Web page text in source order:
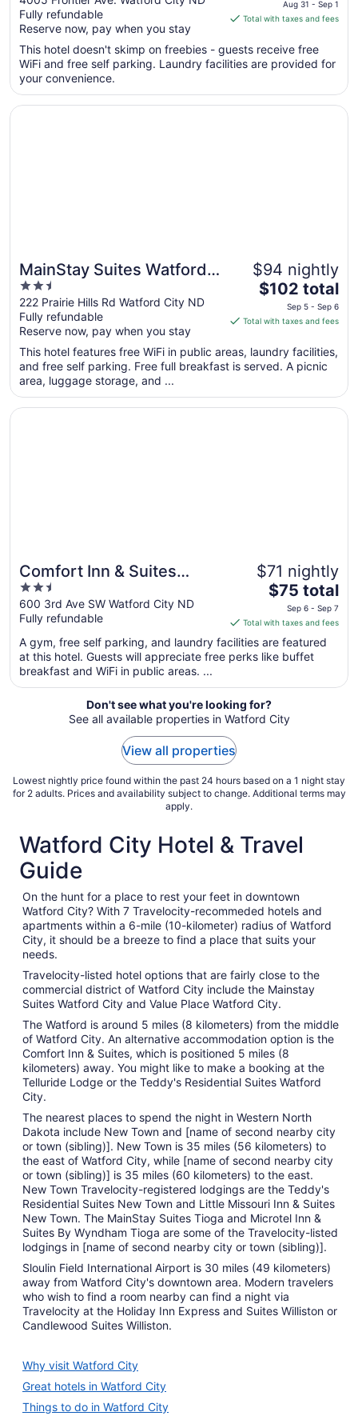
of
5
Fully refundable
Reserve now, pay when you stay
is
total
per
from
Aug 31 - Sep 1
Total with taxes and fees
This hotel doesn't skimp on freebies - guests receive free
WiFi and free self parking. Laundry facilities are provided for
your convenience.
MainStay Suites Watford
City - Event Center
2.5
out
of
5
222 Prairie Hills Rd Watford City ND
Fully refundable
Reserve now, pay when you stay
$94 nightly
The
price
is
total
per
from
$102 total
Sep 5 - Sep 6
Total with taxes and fees
This hotel features free WiFi in public areas, laundry facilities,
and free self parking. Free full breakfast is served. A picnic
area, luggage storage, and ...
Opens in a new window
MainStay Suites Watford City - Event Center
Comfort Inn & Suites
Watford City
2.5
out
of
5
600 3rd Ave SW Watford City ND
Fully refundable
$71 nightly
The
price
is
$75
total
night
from
Sep
7
$75 total
Sep 6 - Sep 7
Total with taxes and fees
A gym, free self parking, and laundry facilities are featured
at this hotel. Guests will appreciate free perks like buffet
breakfast and WiFi in public areas. ...
Opens in a new window
Comfort Inn & Suites Watford City
Don't see what you're looking for?
See all available properties in Watford City
View all properties
Lowest nightly price found within the past 24 hours based on a 1 night stay
for 2 adults. Prices and availability subject to change. Additional terms may
apply.
Watford City Hotel & Travel
Guide
On the hunt for a place to rest your feet in downtown
Watford City? With 7 Travelocity-recommeded hotels and
apartments within a 6-mile (10-kilometer) radius of Watford
City, it should be a breeze to find a place that suits your
needs.
Travelocity-listed hotel options that are fairly close to the
commercial district of Watford City include the Mainstay
Suites Watford City and Value Place Watford City.
The Watford is around 5 miles (8 kilometers) from the middle
of Watford City. An alternative accommodation option is the
Comfort Inn & Suites, which is positioned 5 miles (8
kilometers) away. You might like to make a booking at the
Telluride Lodge or the Teddy's Residential Suites Watford
City.
The nearest places to spend the night in Western North
Dakota include New Town and [name of second nearby city
or town (sibling)]. New Town is 35 miles (56 kilometers) to
the east of Watford City, while [name of second nearby city
or town (sibling)] is 35 miles (60 kilometers) to the east.
New Town Travelocity-registered lodgings are the Teddy's
Residential Suites New Town and Little Missouri Inn & Suites
New Town. The MainStay Suites Tioga and Microtel Inn &
Suites By Wyndham Tioga are some of the Travelocity-listed
lodgings in [name of second nearby city or town (sibling)].
Sloulin Field International Airport is 30 miles (49 kilometers)
away from Watford City's downtown area. Modern travelers
who wish to find a room nearby can find a night via
Travelocity at the Holiday Inn Express and Suites Williston or
Candlewood Suites Williston.
Why visit Watford City
Great hotels in Watford City
Things to do in Watford City